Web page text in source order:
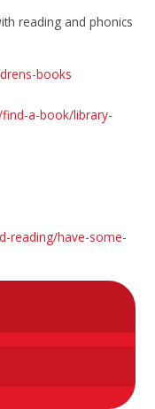
reading and phonics
books
a-book/library-
reading/have-some-